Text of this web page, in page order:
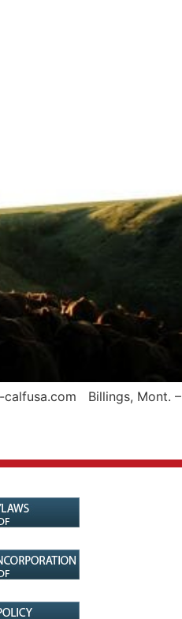
calfusa.com Billings, Mont. –